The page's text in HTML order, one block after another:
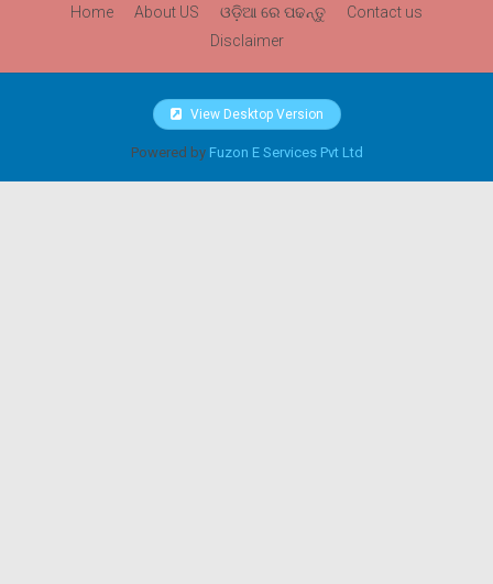
Home About US ଓଡ଼ିଆ ରେ ପଢନ୍ତୁ
Contact us
Disclaimer
View Desktop Version
Powered by Fuzon E Services Pvt Ltd